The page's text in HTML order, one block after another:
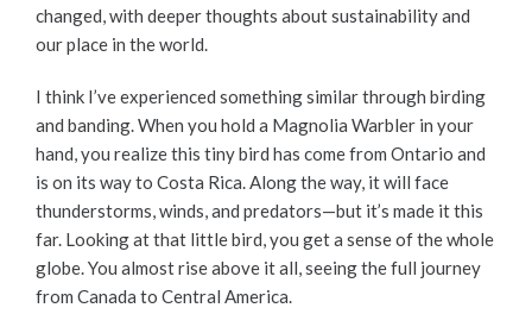
changed, with deeper thoughts about sustainability and
our place in the world.
I think I’ve experienced something similar through birding
and banding. When you hold a Magnolia Warbler in your
hand, you realize this tiny bird has come from Ontario and
is on its way to Costa Rica. Along the way, it will face
thunderstorms, winds, and predators—but it’s made it this
far. Looking at that little bird, you get a sense of the whole
globe. You almost rise above it all, seeing the full journey
from Canada to Central America.